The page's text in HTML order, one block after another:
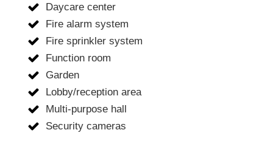
Daycare center
Fire alarm system
Fire sprinkler system
Function room
Garden
Lobby/reception area
Multi-purpose hall
Security cameras